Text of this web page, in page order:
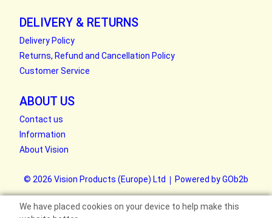
DELIVERY & RETURNS
Delivery Policy
Returns, Refund and Cancellation Policy
Customer Service
ABOUT US
Contact us
Information
About Vision
© 2026 Vision Products (Europe) Ltd Powered by GOb2b
We have placed cookies on your device to help make this